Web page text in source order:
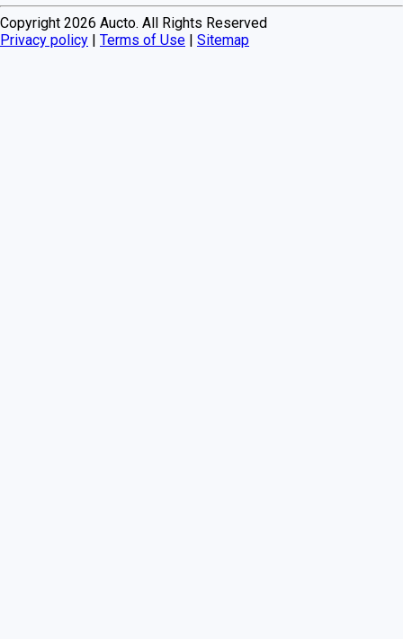
Copyright 2026 Aucto. All Rights Reserved
Privacy policy
Terms of Use Sitemap